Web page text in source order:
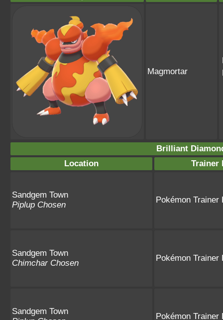
Magmortar
Brilliant
Location
Trainer
Sandgem Town
Piplup Chosen
Pokémon Trainer
Sandgem Town
Chimchar Chosen
Pokémon Trainer
Sandgem Town
Pokémon Trainer